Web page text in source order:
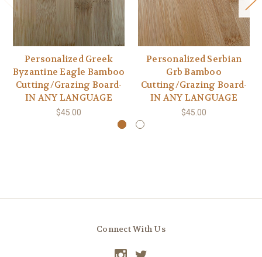
Personalized Greek
Byzantine Eagle Bamboo
Cutting/Grazing Board-
IN ANY LANGUAGE
$45.00
Personalized Serbian
Grb Bamboo
Cutting/Grazing Board-
IN ANY LANGUAGE
$45.00
Connect With Us